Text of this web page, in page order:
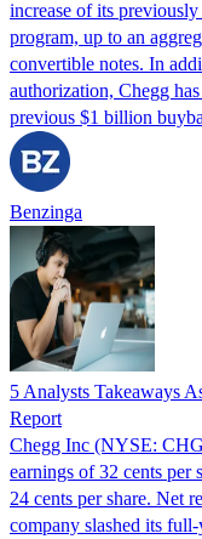
increase of its
program, up to an
convertible notes. In
authorization, Chegg
previous $1 billion
Benzinga
5 Analysts Takeaways
Report
Chegg Inc (NYSE:
earnings of 32 cents per
24 cents per share. Net
company slashed its